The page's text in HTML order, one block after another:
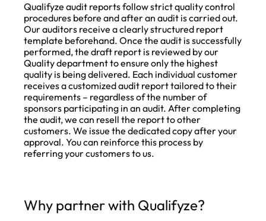
Qualifyze audit reports follow strict quality control
procedures before and after an audit is carried out.
Our auditors receive a clearly structured report
template beforehand. Once the audit is successfully
performed, the draft report is reviewed by our
Quality department to ensure only the highest
quality is being delivered. Each individual customer
receives a customized audit report tailored to their
requirements – regardless of the number of
sponsors participating in an audit. After completing
the audit, we can resell the report to other
customers. We issue the dedicated copy after your
approval. You can reinforce this process by
referring your customers to us.
Why partner with Qualifyze?